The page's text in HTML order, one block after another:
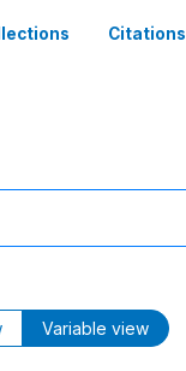
Citations
Variable view